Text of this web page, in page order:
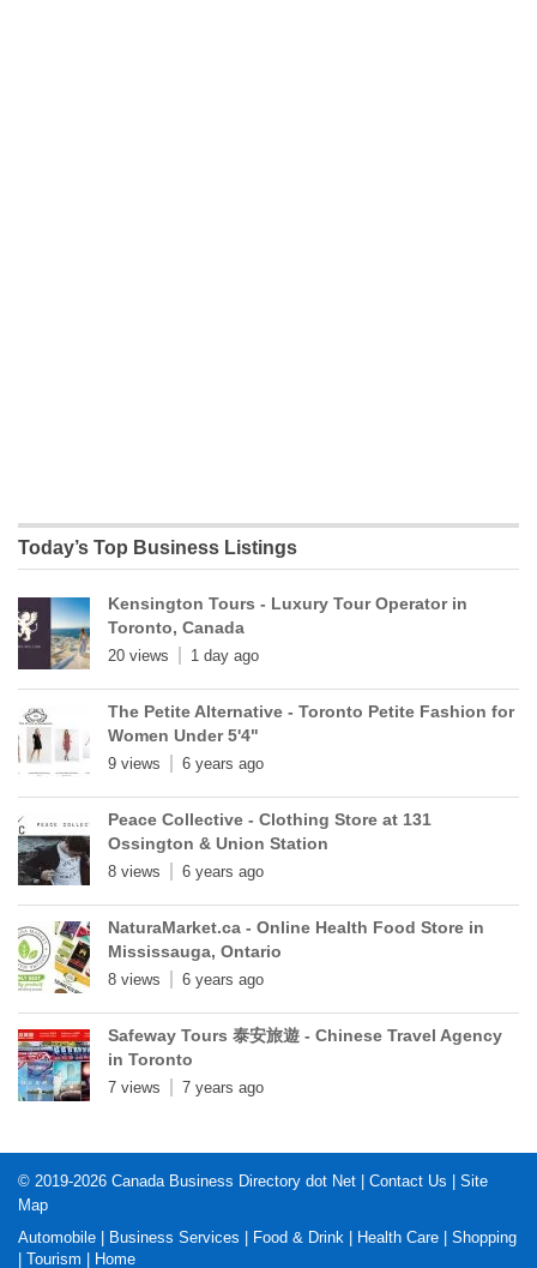
Today’s Top Business Listings
Kensington Tours - Luxury Tour Operator in
Toronto, Canada
20 views 1 day ago
The Petite Alternative - Toronto Petite Fashion for
Women Under 5'4"
9 views 6 years ago
Peace Collective - Clothing Store at 131
Ossington & Union Station
8 views 6 years ago
NaturaMarket.ca - Online Health Food Store in
Mississauga, Ontario
8 views 6 years ago
Safeway Tours 泰安旅遊 - Chinese Travel Agency
in Toronto
7 views 7 years ago
© 2019-2026 Canada Business Directory dot Net | Contact Us | Site
Map
Automobile | Business Services | Food & Drink | Health Care | Shopping
| Tourism | Home